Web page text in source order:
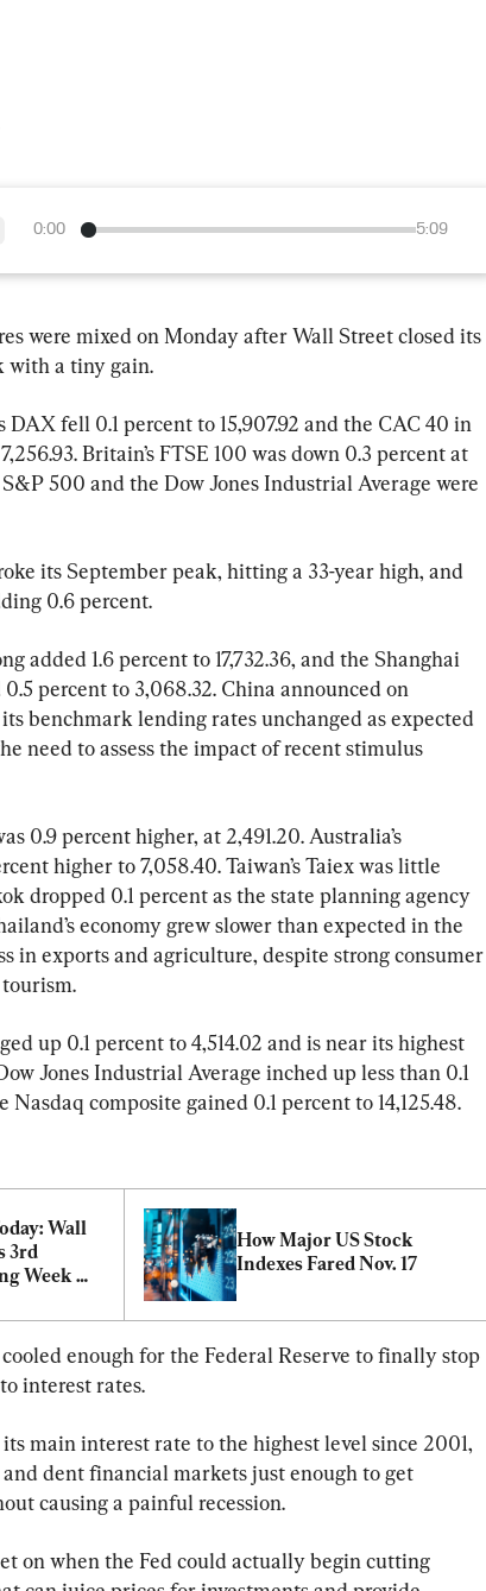
0:00 5:09
were mixed on Monday after Wall Street closed its
with a tiny gain.
DAX fell 0.1 percent to 15,907.92 and the CAC 40 in
Britain’s FTSE 100 was down 0.3 percent at
500 and the Dow Jones Industrial Average were
its September peak, hitting a 33-year high, and
0.6 percent.
added 1.6 percent to 17,732.36, and the Shanghai
percent to 3,068.32. China announced on
benchmark lending rates unchanged as expected
need to assess the impact of recent stimulus
0.9 percent higher, at 2,491.20. Australia’s
higher to 7,058.40. Taiwan’s Taiex was little
dropped 0.1 percent as the state planning agency
economy grew slower than expected in the
in exports and agriculture, despite strong consumer
up 0.1 percent to 4,514.02 and is near its highest
Jones Industrial Average inched up less than 0.1
Nasdaq composite gained 0.1 percent to 14,125.48.
Wall
3rd
Week
How Major US Stock
Indexes Fared Nov. 17
enough for the Federal Reserve to finally stop
interest rates.
main interest rate to the highest level since 2001,
dent financial markets just enough to get
causing a painful recession.
on when the Fed could actually begin cutting